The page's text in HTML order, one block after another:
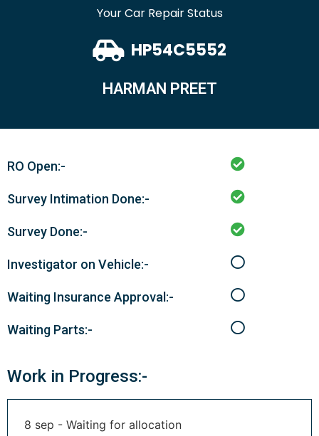
Your Car Repair Status
HP54C5552
HARMAN PREET
RO Open:-
Survey Intimation Done:-
Survey Done:-
Investigator on Vehicle:-
Waiting Insurance Approval:-
Waiting Parts:-
Work in Progress:-
8 sep - Waiting for allocation